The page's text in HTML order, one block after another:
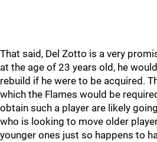
That said, Del Zotto is a very
at the age of 23 years old, he
rebuild if he were to be acquired.
which the Flames would be
obtain such a player are likely
who is looking to move older
younger ones just so happens to